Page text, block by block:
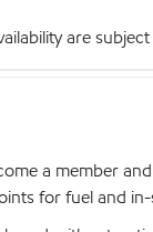
are
a member
for fuel and